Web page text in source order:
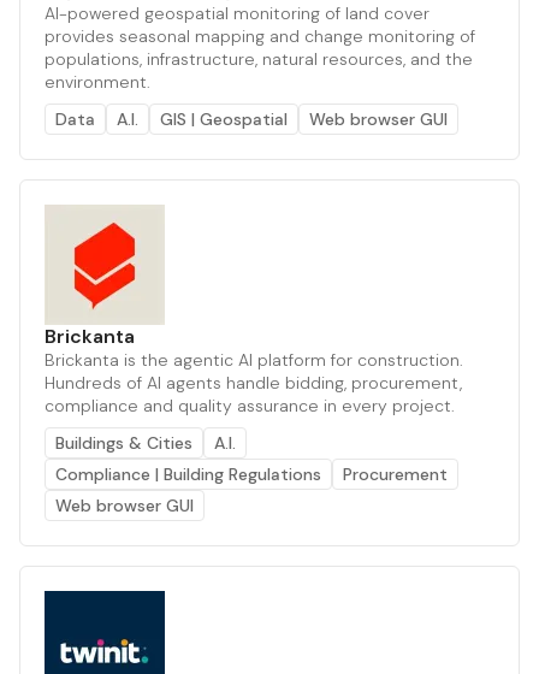
AI-powered geospatial monitoring of land cover
provides seasonal mapping and change monitoring of
populations, infrastructure, natural resources, and the
environment.
Data
A.I. GIS | Geospatial Web browser GUI
Brickanta
Brickanta is the agentic AI platform for construction.
Hundreds of AI agents handle bidding, procurement,
compliance and quality assurance in every project.
Buildings & Cities
A.I.
Compliance | Building Regulations
Procurement
Web browser GUI